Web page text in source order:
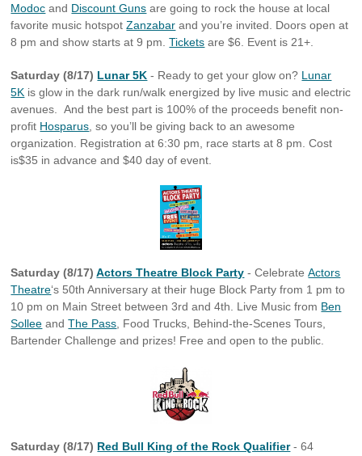
Modoc and Discount Guns are going to rock the house at local
favorite music hotspotZanzabar and you’re invited. Doors open at
8 pm and show starts at 9 pm.Tickets are $6. Event is 21+.
Saturday (8/17) Lunar 5K - Ready to get your glow on? Lunar
5K is glow in the dark run/walk energized by live music and electric
avenues. And the best part is 100% of the proceeds benefit non-
profit Hosparus , so you’ll be giving back to an awesome
organization. Registration at 6:30 pm, race starts at 8 pm. Cost
is$35 in advance and $40 day of event.
Saturday (8/17)Actors Theatre Block Party - CelebrateActors
Theatre‘s 50th Anniversary at their huge Block Party from 1 pm to
10 pm on Main Street between 3rd and 4th. Live Music from Ben
Sollee andThe Pass , Food Trucks, Behind-the-Scenes Tours,
Bartender Challenge and prizes! Free and open to the public.
Saturday (8/17) Red Bull King of the Rock Qualifier- 64